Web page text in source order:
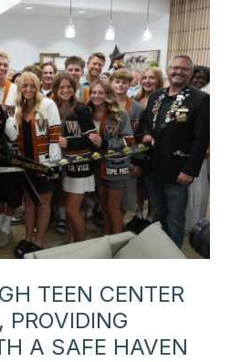
TEEN CENTER
PROVIDING
A SAFE HAVEN